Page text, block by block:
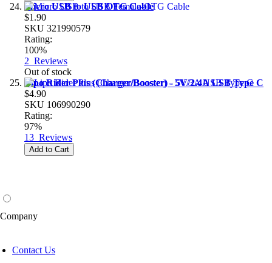
Micro USB to USB OTG Cable
$1.90
SKU 321990579
Rating:
100%
2 Reviews
Out of stock
Lipo Rider Plus (Charger/Booster) - 5V/2.4A USB Type C
$4.90
SKU 106990290
Rating:
97%
13 Reviews
Add to Cart
Company
Contact Us